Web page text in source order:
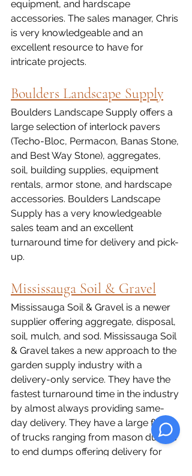
equipment, and hardscape
accessories. The sales manager, Chris
is very knowledgeable and an
excellent resource to have for
intricate projects.
Boulders Landscape Supply
Boulders Landscape Supply offers a
large selection of interlock pavers
(Techo-Bloc, Permacon, Banas Stone,
and Best Way Stone), aggregates,
soil, building supplies, equipment
rentals, armor stone, and hardscape
accessories. Boulders Landscape
Supply has a very knowledgeable
sales team and an excellent
turnaround time for delivery and pick-
up.
Mississauga Soil & Gravel
Mississauga Soil & Gravel is a newer
supplier offering aggregate, disposal,
soil, mulch, and sod. Mississauga Soil
& Gravel takes a new approach to the
garden supply industry with a
delivery-only service. They have the
fastest turnaround time in the industry
by almost always providing same-
day delivery. They have a large fleet
of trucks ranging from mason dumps
to end dumps offering delivery for